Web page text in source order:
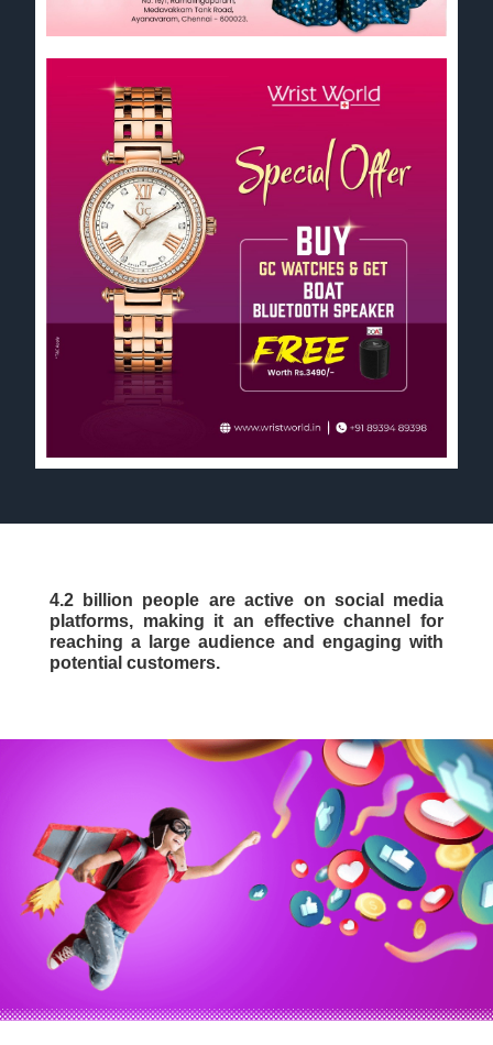
4.2 billion people are active on social media
platforms, making it an effective channel for
reaching a large audience and engaging with
potential customers.